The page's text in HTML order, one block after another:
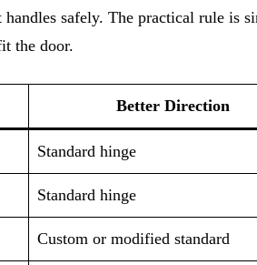
safely. The practical rule is
the door.
Better Direction
Standard hinge
Standard hinge
Custom or modified standard